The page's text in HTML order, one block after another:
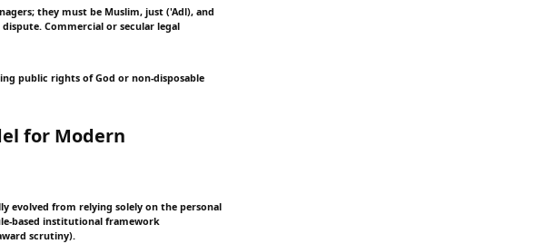
they must be Muslim, just ('Adl), and
Commercial or secular legal
public rights of God or non-disposable
for Modern
evolved from relying solely on the personal
based institutional framework
scrutiny).